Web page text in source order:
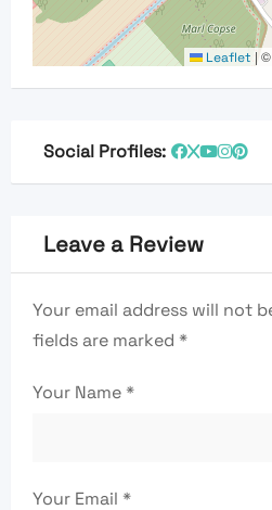
Leaflet | ©
Social Profiles:
Leave a Review
Your email address will not
fields are marked *
Your Name*
Your Email *